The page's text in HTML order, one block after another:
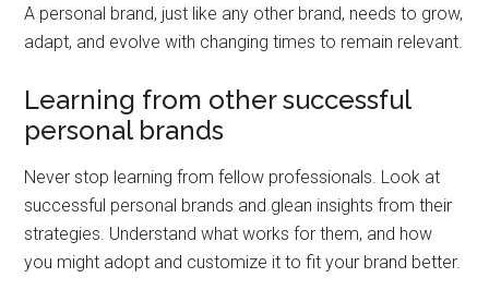
A personal brand, just like any other brand, needs to grow,
adapt, and evolve with changing times to remain relevant.
Learning from other successful
personal brands
Never stop learning from fellow professionals. Look at
successful personal brands and glean insights from their
strategies. Understand what works for them, and how
you might adopt and customize it to fit your brand better.